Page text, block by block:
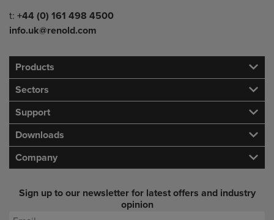
Telephone/Fax
t: +44 (0) 161 498 4500
info.uk@renold.com
Products
Sectors
Support
Downloads
Company
Sign up to our newsletter for latest offers and industry
opinion